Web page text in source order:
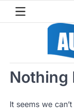
Nothing
It seems we